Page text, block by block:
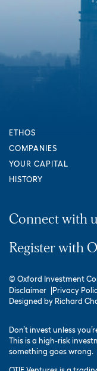
ETHOS
COMPANIES
YOUR CAPITAL
HISTORY
Connect with
Register with
© Oxford Investment
Disclaimer
Privacy
Designed by Richard
Don’t invest unless
This is a high-risk
something goes wrong.